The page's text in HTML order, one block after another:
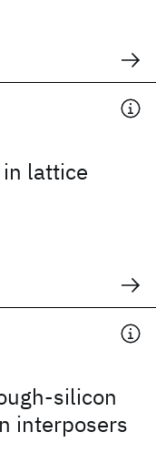
lattice
silicon
interposers